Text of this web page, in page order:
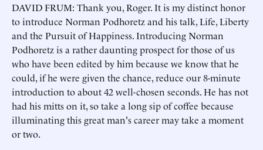
DAVID FRUM: Thank you, Roger. It is my distinct honor
to introduce Norman Podhoretz and his talk, Life, Liberty
and the Pursuit of Happiness. Introducing Norman
Podhoretz is a rather daunting prospect for those of us
who have been edited by him because we know that he
could, if he were given the chance, reduce our 8-minute
introduction to about 42 well-chosen seconds. He has not
had his mitts on it, so take a long sip of coffee because
illuminating this great man's career may take a moment
or two.